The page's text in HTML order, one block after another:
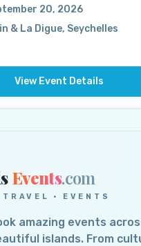
20, 2026
& La Digue, Seychelles
View Event Details
Events.com
· EVENTS
amazing events
islands. From